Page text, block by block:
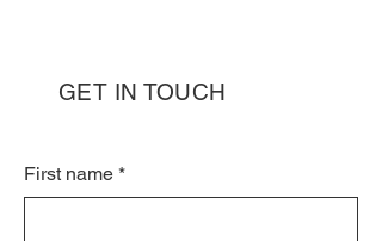
GET IN TOUCH
First name *